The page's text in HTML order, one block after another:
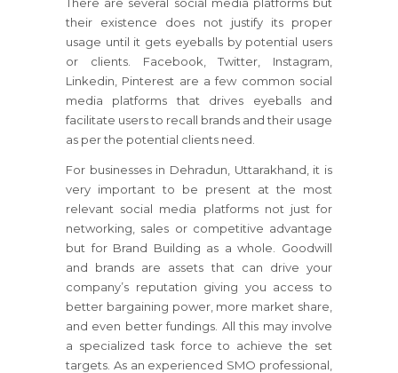
their existence does not justify its proper
usage until it gets eyeballs by potential users
or clients. Facebook, Twitter, Instagram,
Linkedin, Pinterest are a few common social
media platforms that drives eyeballs and
facilitate users to recall brands and their usage
as per the potential clients need.
For businesses in Dehradun, Uttarakhand, it is
very important to be present at the most
relevant social media platforms not just for
networking, sales or competitive advantage
but for Brand Building as a whole. Goodwill
and brands are assets that can drive your
company’s reputation giving you access to
better bargaining power, more market share,
and even better fundings. All this may involve
a specialized task force to achieve the set
targets. As an experienced SMO professional,